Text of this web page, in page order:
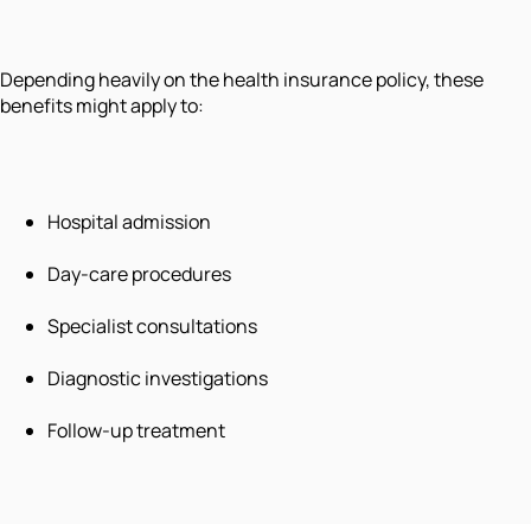
Depending heavily on the health insurance policy, these
benefits might apply to:
Hospital admission
Day-care procedures
Specialist consultations
Diagnostic investigations
Follow-up treatment